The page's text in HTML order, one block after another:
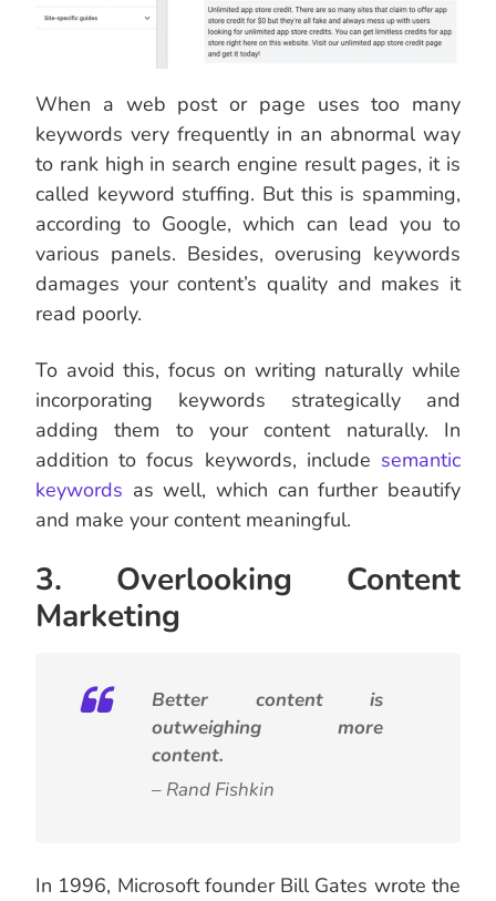
When a web post or page uses too many
keywords very frequently in an abnormal way
to rank high in search engine result pages, it is
called keyword stuffing. But this is spamming,
according to Google, which can lead you to
various panels. Besides, overusing keywords
damages your content’s quality and makes it
read poorly.
To avoid this, focus on writing naturally while
incorporating keywords strategically and
adding them to your content naturally. In
addition to focus keywords, include semantic
keywords as well, which can further beautify
and make your content meaningful.
3. Overlooking Content
Marketing
Better content is
outweighing more
content.
– Rand Fishkin
In 1996, Microsoft founder Bill Gates wrote the